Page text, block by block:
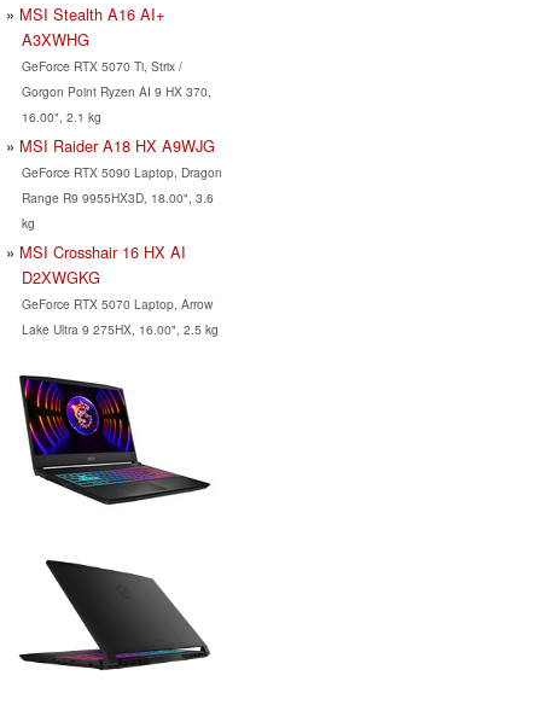
MSI Stealth A16 AI+
A3XWHG
GeForce RTX 5070 Ti, Strix /
Gorgon Point Ryzen AI 9 HX 370,
16.00", 2.1 kg
MSI Raider A18 HX A9WJG
GeForce RTX 5090 Laptop, Dragon
Range R9 9955HX3D, 18.00", 3.6
kg
MSI Crosshair 16 HX AI
D2XWGKG
GeForce RTX 5070 Laptop, Arrow
Lake Ultra 9 275HX, 16.00", 2.5 kg